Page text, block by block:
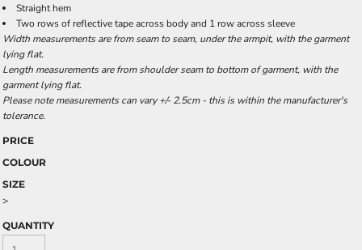
Straight hem
Two rows of reflective tape across body and 1 row across sleeve
Width measurements are from seam to seam, under the armpit, with the garment
lying flat.
Length measurements are from shoulder seam to bottom of garment, with the
garment lying flat.
Please note measurements can vary +/- 2.5cm - this is within the manufacturer's
tolerance.
PRICE
COLOUR
SIZE
>
QUANTITY